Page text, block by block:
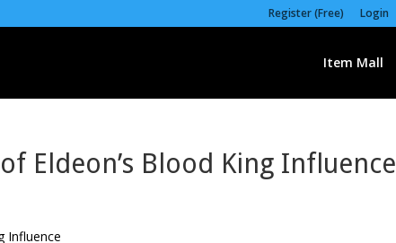
Register (Free) Login
Item Mall
Eldeon’s Blood King Influence